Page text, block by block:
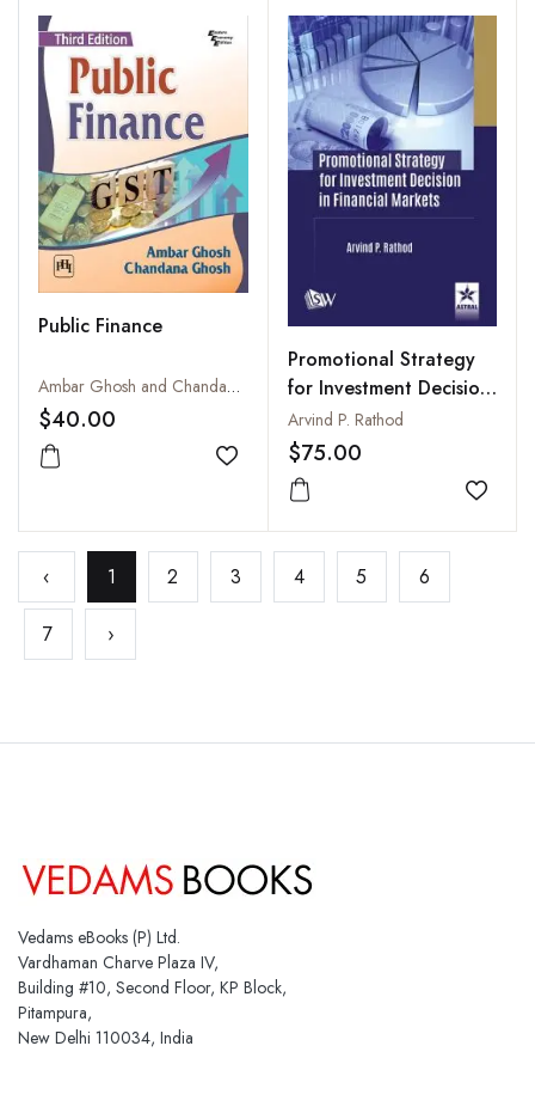
Public Finance
Ambar Ghosh and Chandana Ghosh
$40.00
Add to wishlist
Promotional Strategy
for Investment Decision
in Financial Markets
Arvind P. Rathod
$75.00
Add
‹ 1 2 3 4 5 6
7 ›
Vedams eBooks (P) Ltd.
Vardhaman Charve Plaza IV,
Building #10, Second Floor, KP Block,
Pitampura,
New Delhi 110034, India